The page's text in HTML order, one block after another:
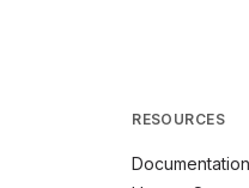
RESOURCES
Documentation